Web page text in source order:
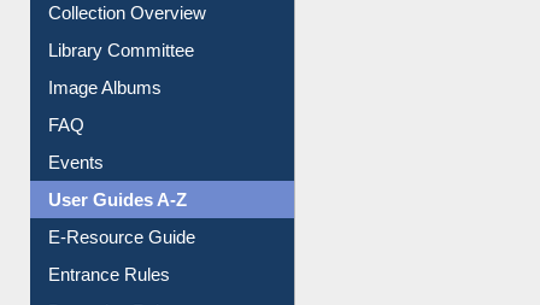
Collection Overview
Library Committee
Image Albums
FAQ
Events
User Guides A-Z
E-Resource Guide
Entrance Rules